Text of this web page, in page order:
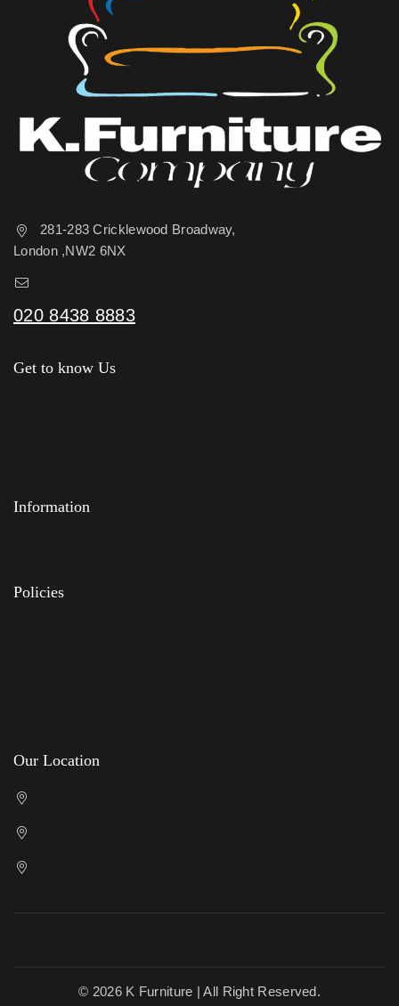
281-283 Cricklewood Broadway,
London ,NW2 6NX
020 8438 8883
Get to know Us
Information
Policies
Our Location
© 2026 K Furniture | All Right Reserved.